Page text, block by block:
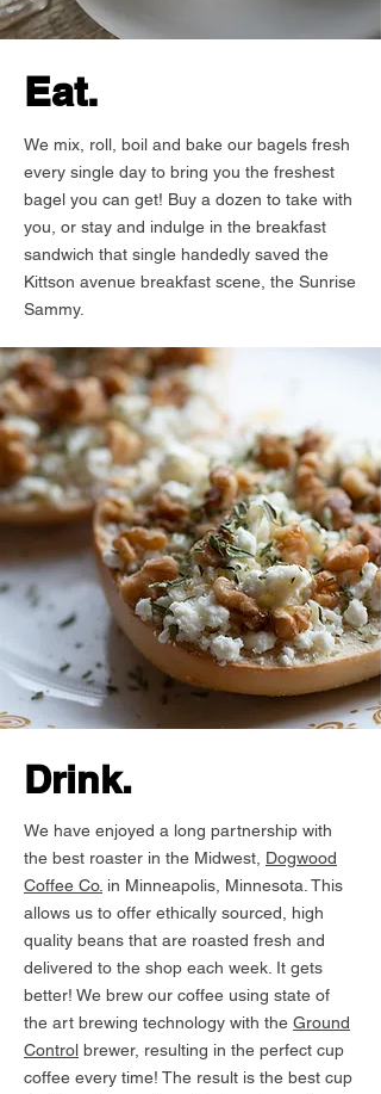
Eat.
We mix, roll, boil and bake our bagels fresh
every single day to bring you the freshest
bagel you can get! Buy a dozen to take with
you, or stay and indulge in the breakfast
sandwich that single handedly saved the
Kittson avenue breakfast scene, the Sunrise
Sammy.
Drink.
We have enjoyed a long partnership with
the best roaster in the Midwest, Dogwood
Coffee Co. in Minneapolis, Minnesota. This
allows us to offer ethically sourced, high
quality beans that are roasted fresh and
delivered to the shop each week. It gets
better! We brew our coffee using state of
the art brewing technology with the Ground
Control brewer, resulting in the perfect cup
coffee every time! The result is the best cup